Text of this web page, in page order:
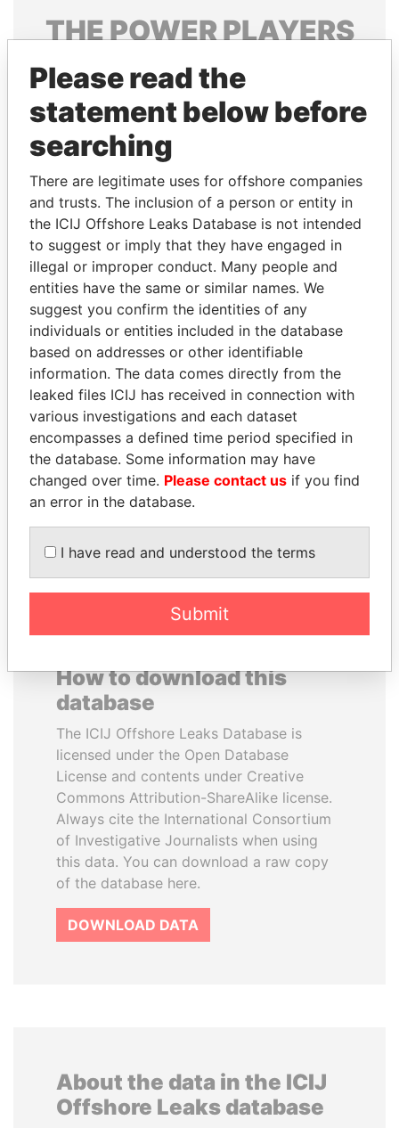
THEPOWERPLAYERS
Explore the offshore connections of world leaders,
politicians and their relatives and associates.
Pandora
Papers
Papers
Panama Papers
UHURU KENYATTA
President
PEDRO PABLO
KUCZYNSKI
Former President
How to download this
database
The ICIJ Offshore Leaks Database is
licensed under the Open Database
License and contents under Creative
Commons Attribution-ShareAlike license.
Always cite the International Consortium
of Investigative Journalists when using
this data. You can download a raw copy
of the database here.
DOWNLOAD DATA
About the data in the ICIJ
Offshore Leaks database
Please read the
statement below before
searching
There are legitimate uses for offshore companies
and trusts. The inclusion of a person or entity in
the ICIJ Offshore Leaks Database is not intended
to suggest or imply that they have engaged in
illegal or improper conduct. Many people and
entities have the same or similar names. We
suggest you confirm the identities of any
individuals or entities included in the database
based on addresses or other identifiable
information. The data comes directly from the
leaked files ICIJ has received in connection with
various investigations and each dataset
encompasses a defined time period specified in
the database. Some information may have
changed over time. Please contact us if you find
an error in the database.
I have read and understood the terms
Submit